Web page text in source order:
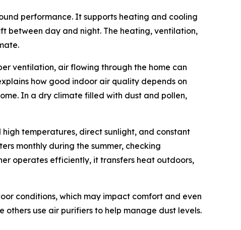
performance. It supports heating and cooling
between day and night. The heating, ventilation,
ventilation, air flowing through the home can
how good indoor air quality depends on
In a dry climate filled with dust and pollen,
temperatures, direct sunlight, and constant
monthly during the summer, checking
operates efficiently, it transfers heat outdoors,
conditions, which may impact comfort and even
others use air purifiers to help manage dust levels.